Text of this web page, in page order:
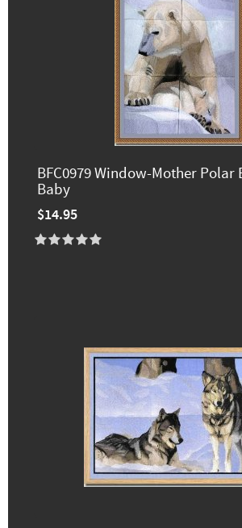
BFC0979 Window-Mother Polar
Baby
$14.95